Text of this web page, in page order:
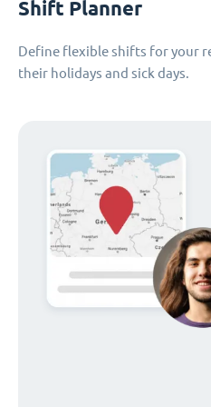
Shift Planner
Define flexible shifts for your
their holidays and sick days.